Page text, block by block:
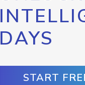
DAYS
START